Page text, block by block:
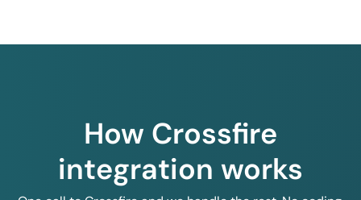
How Crossfire
integration works